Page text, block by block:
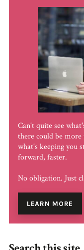
Can't quite see
there could be
what's keeping you
forward, faster.
No obligation. Just
LEARN MORE